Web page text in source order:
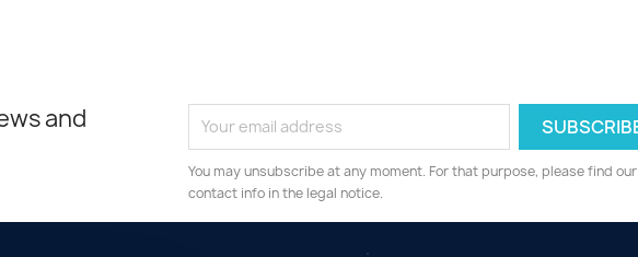
and
You may unsubscribe at any moment. For that purpose, please find our
contact info in the legal notice.